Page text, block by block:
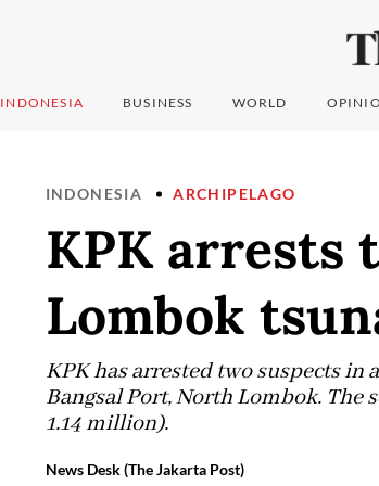
INDONESIA BUSINESS WORLD
INDONESIA ARCHIPELAGO
KPK arrests
Lombok
KPK has arrested two suspects in
Bangsal Port, North Lombok. The
1.14 million).
News Desk (The Jakarta Post)